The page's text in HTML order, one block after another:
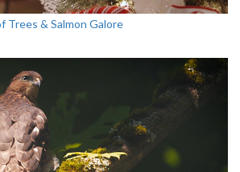
Trees & Salmon Galore